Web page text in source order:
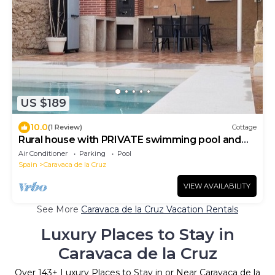
US $189
10.0(1 Review) Cottage
Rural house with PRIVATE swimming pool and
barbecue
Air Conditioner Parking
Pool
Spain
Caravaca de la Cruz
VIEW AVAILABILITY
See More Caravaca de la Cruz Vacation Rentals
Luxury Places to Stay in
Caravaca de la Cruz
Over 143+ Luxury Places to Stay in or Near Caravaca de la